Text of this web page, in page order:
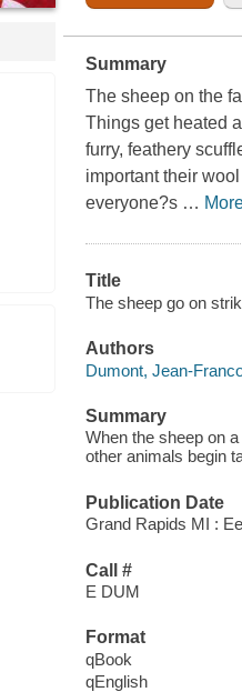
Summary
The sheep on the
Things get heated
furry, feathery
important their
everyone?s …
Title
The sheep go on
Authors
Dumont, Jean-
Summary
When the sheep on
other animals begin
Publication Date
Grand Rapids MI :
Call #
E DUM
Format
qBook
qEnglish